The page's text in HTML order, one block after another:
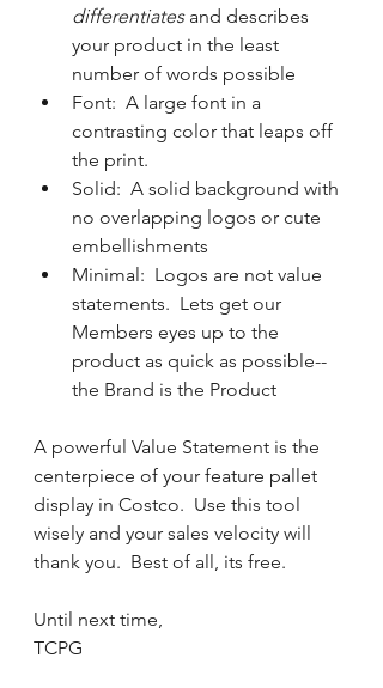
differentiates and describes
your product in the least
number of words possible
Font:  A large font in a
contrasting color that leaps off
the print.
Solid:  A solid background with
no overlapping logos or cute
embellishments
Minimal:  Logos are not value
statements.  Lets get our
Members eyes up to the
product as quick as possible--
the Brand is the Product
A powerful Value Statement is the
centerpiece of your feature pallet
display in Costco.  Use this tool
wisely and your sales velocity will
thank you.  Best of all, its free.
Until next time,
TCPG